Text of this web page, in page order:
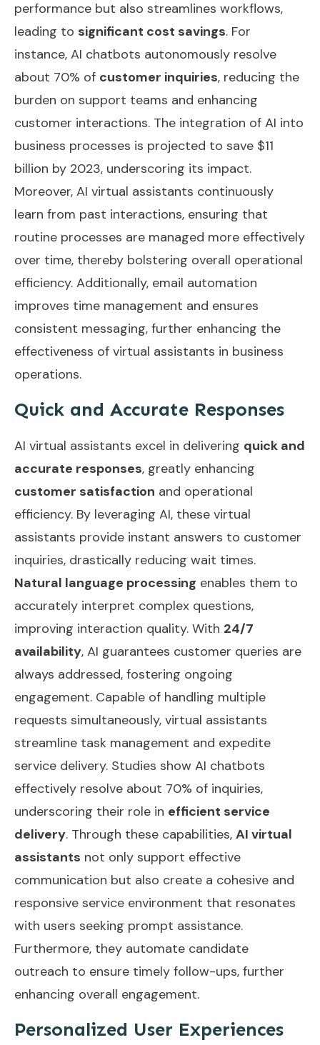
performance but also streamlines workflows,
leading to significant cost savings. For
instance, AI chatbots autonomously resolve
about 70% of customer inquiries, reducing the
burden on support teams and enhancing
customer interactions. The integration of AI into
business processes is projected to save $11
billion by 2023, underscoring its impact.
Moreover, AI virtual assistants continuously
learn from past interactions, ensuring that
routine processes are managed more effectively
over time, thereby bolstering overall operational
efficiency. Additionally, email automation
improves time management and ensures
consistent messaging, further enhancing the
effectiveness of virtual assistants in business
operations.
Quick and Accurate Responses
AI virtual assistants excel in delivering quick and
accurate responses, greatly enhancing
customer satisfaction and operational
efficiency. By leveraging AI, these virtual
assistants provide instant answers to customer
inquiries, drastically reducing wait times.
Natural language processing enables them to
accurately interpret complex questions,
improving interaction quality. With 24/7
availability, AI guarantees customer queries are
always addressed, fostering ongoing
engagement. Capable of handling multiple
requests simultaneously, virtual assistants
streamline task management and expedite
service delivery. Studies show AI chatbots
effectively resolve about 70% of inquiries,
underscoring their role in efficient service
delivery. Through these capabilities, AI virtual
assistants not only support effective
communication but also create a cohesive and
responsive service environment that resonates
with users seeking prompt assistance.
Furthermore, they automate candidate
outreach to ensure timely follow-ups, further
enhancing overall engagement.
Personalized User Experiences